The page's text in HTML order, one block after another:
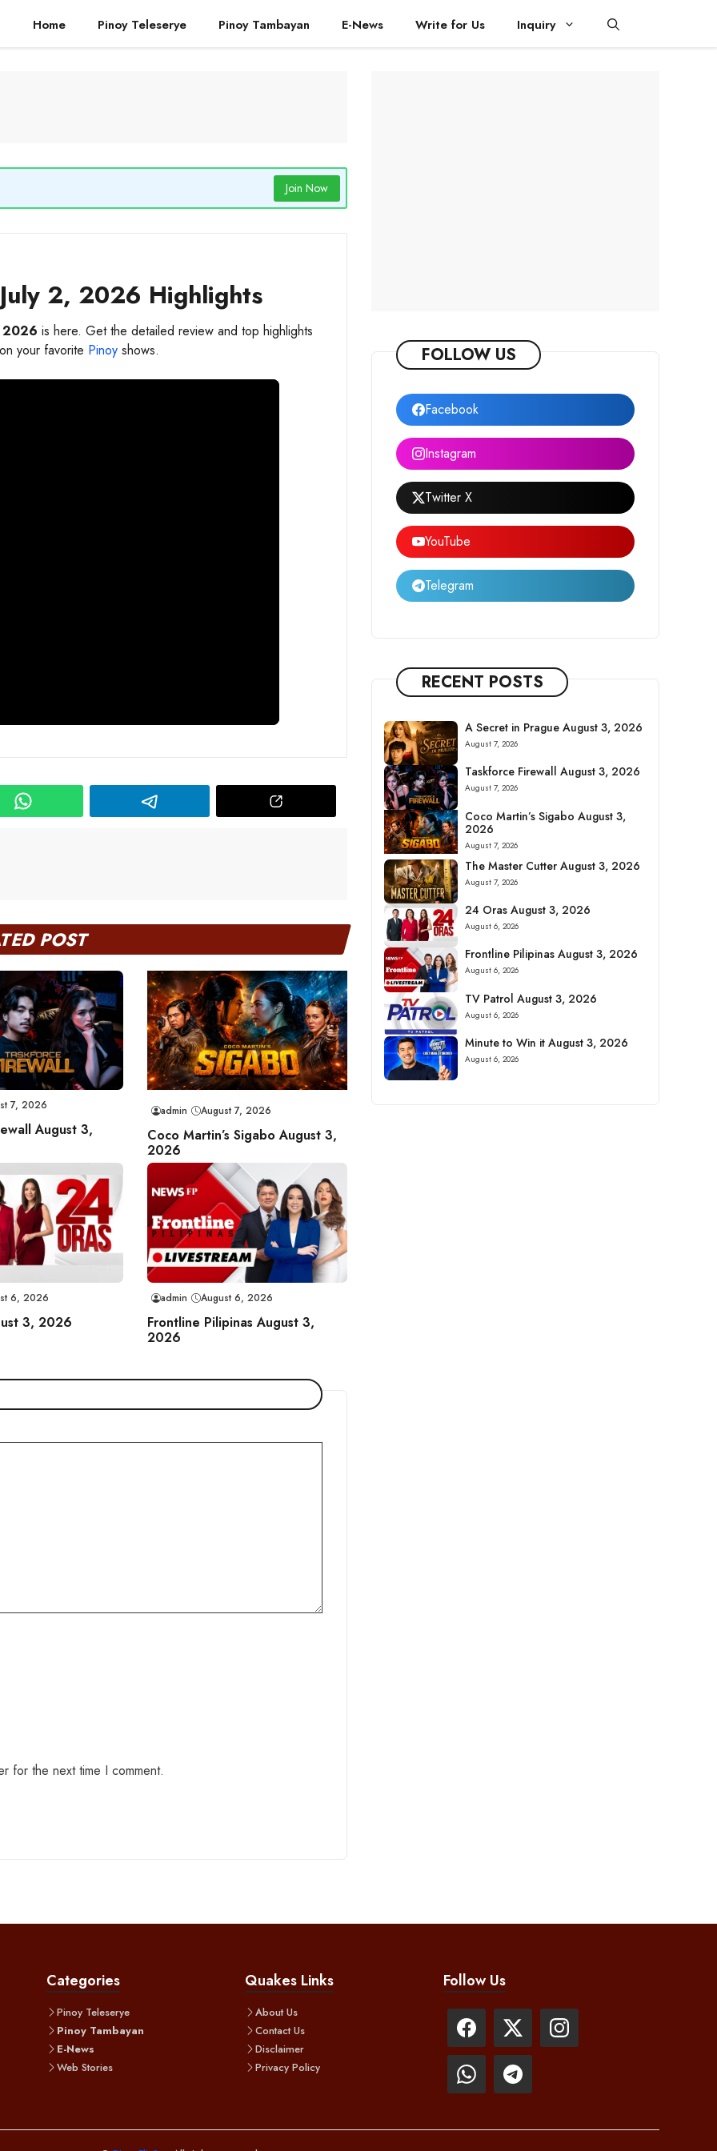
Home Pinoy Teleserye Pinoy Tambayan E-News Write for Us Inquiry
Join Now
2, 2026 Highlights
2026 is here. Get the detailed review and top highlights
your favorite Pinoy shows.
POST
7, 2026
August 3,
admin August 7, 2026
Coco Martin’s Sigabo August 3,
2026
6, 2026
3, 2026
admin August 6, 2026
Frontline Pilipinas August 3,
2026
for the next time I comment.
FOLLOW US
Facebook
Instagram
Twitter X
YouTube
Telegram
RECENT POSTS
A Secret in Prague August 3, 2026
August 7, 2026
Taskforce Firewall August 3, 2026
August 7, 2026
Coco Martin’s Sigabo August 3,
2026
August 7, 2026
The Master Cutter August 3, 2026
August 7, 2026
24 Oras August 3, 2026
August 6, 2026
Frontline Pilipinas August 3, 2026
August 6, 2026
TV Patrol August 3, 2026
August 6, 2026
Minute to Win it August 3, 2026
August 6, 2026
Categories
Pinoy Teleserye
Pinoy Tambayan
E-News
Web Stories
Quakes Links
About Us
Contact Us
Disclaimer
Privacy Policy
Follow Us